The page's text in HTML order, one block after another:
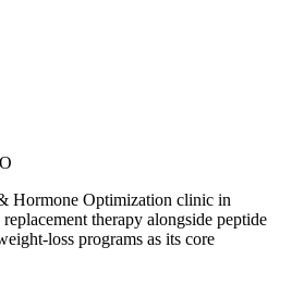
Hormone Optimization clinic in
therapy alongside peptide
loss programs as its core